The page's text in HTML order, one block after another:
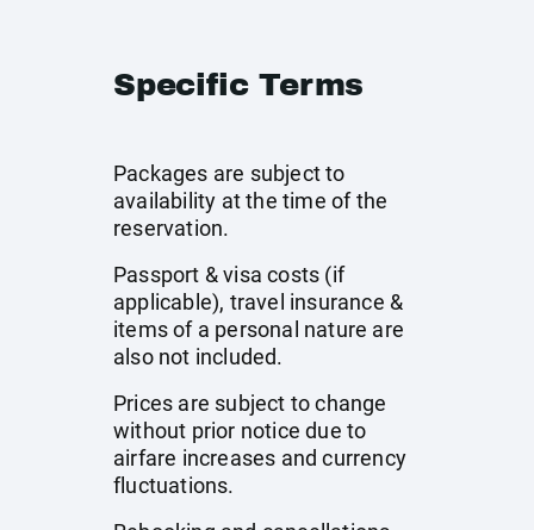
Specific Terms
Packages are subject to
availability at the time of the
reservation.
Passport & visa costs (if
applicable), travel insurance &
items of a personal nature are
also not included.
Prices are subject to change
without prior notice due to
airfare increases and currency
fluctuations.